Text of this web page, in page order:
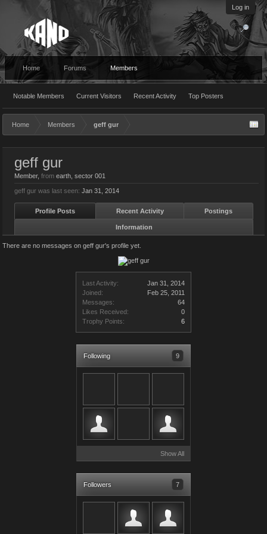
Log in
Home Forums Members
Notable Members Current Visitors Recent Activity Top Posters
Home Members geff gur
Last Activity:
Jan 31, 2014
Joined:
Feb 25, 2011
Messages:
64
Likes Received:
0
Trophy Points:
6
Following 9
Show All
Followers 7
geff gur
Member, from earth, sector 001
geff gur was last seen: Jan 31, 2014
Profile Posts Recent Activity Postings
Information
There are no messages on geff gur's profile yet.